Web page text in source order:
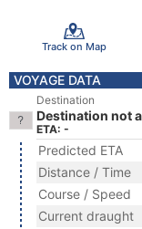
Track on Map
VOYAGE DATA
Destination
Destination not
ETA: -
Predicted ETA
Distance / Time
Course / Speed
Current draught